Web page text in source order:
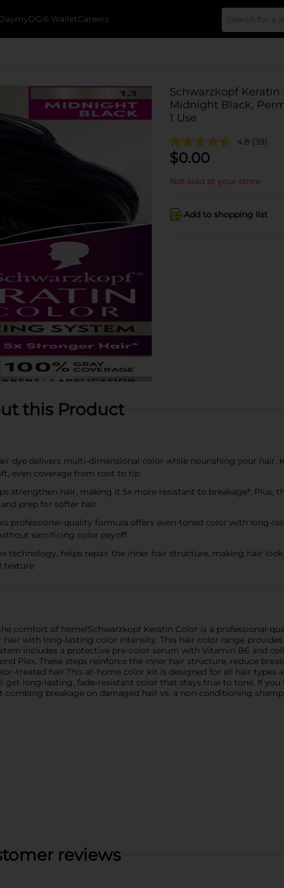
myDG® WalletCareers
Schwarzkopf Keratin
Midnight Black,
1 Use
4.8 (39)
$0.00
Not sold at your store
Add to shopping list
this Product
dye delivers multi-dimensional color while nourishing your hair.
even coverage from root to tip
strengthen hair, making it 5x more resistant to breakage*. Plus,
prep for softer hair
professional-quality formula offers even-toned color with long-
sacrificing color payoff
technology, helps repair the inner hair structure, making hair
texture
comfort of home!Schwarzkopf Keratin Color is a professional-
with long-lasting color intensity. This hair color range provides
includes a protective pre-color serum with Vitamin B6 and
Plex. These steps reinforce the inner hair structure, reduce
treated hair.This at-home color kit is designed for all hair types
long-lasting, fade-resistant color that stays true to tone. If you
breakage on damaged hair vs. a non-conditioning
reviews